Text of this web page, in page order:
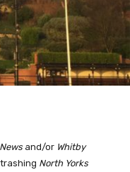
and/or Whitby
North Yorks